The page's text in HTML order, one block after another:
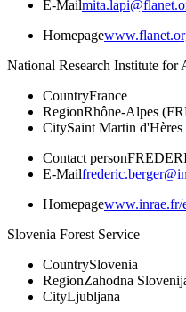
E-Mail
Homepage
National Research Institute for
CountryFrance
RegionRhône-Alpes
CitySaint Martin d'Hères
Contact person
E-Mail
Homepagewww.inrae.fr/
Slovenia Forest Service
CountrySlovenia
RegionZahodna
CityLjubljana